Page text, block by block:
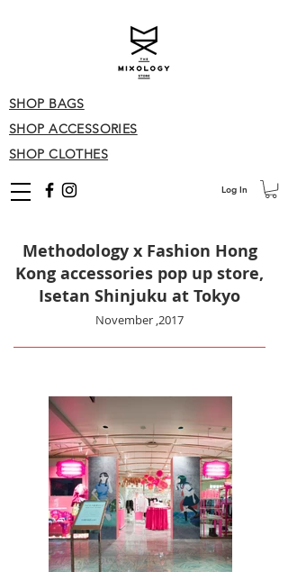
Log In
SHOP BAGS
SHOP ACCESSORIES
SHOP CLOTHES
Methodology x Fashion Hong
Kong accessories pop up store,
Isetan Shinjuku at Tokyo
November ,2017